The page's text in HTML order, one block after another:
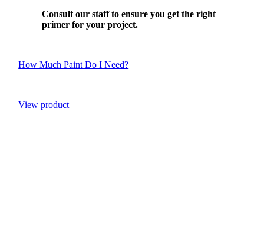
Consult our staff to ensure you get the right
primer for your project.
How Much Paint Do I Need?
View product